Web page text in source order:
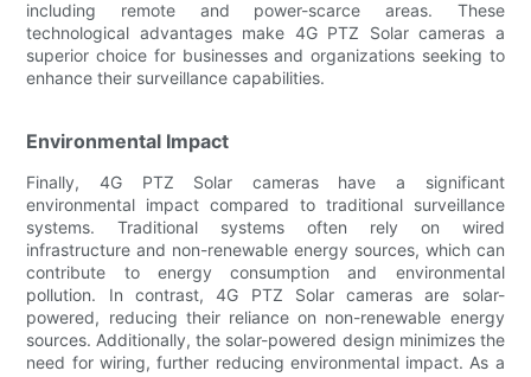
including remote and power-scarce areas. These
technological advantages make 4G PTZ Solar cameras a
superior choice for businesses and organizations seeking to
enhance their surveillance capabilities.
Environmental Impact
Finally, 4G PTZ Solar cameras have a significant
environmental impact compared to traditional surveillance
systems. Traditional systems often rely on wired
infrastructure and non-renewable energy sources, which can
contribute to energy consumption and environmental
pollution. In contrast, 4G PTZ Solar cameras are solar-
powered, reducing their reliance on non-renewable energy
sources. Additionally, the solar-powered design minimizes the
need for wiring, further reducing environmental impact. As a